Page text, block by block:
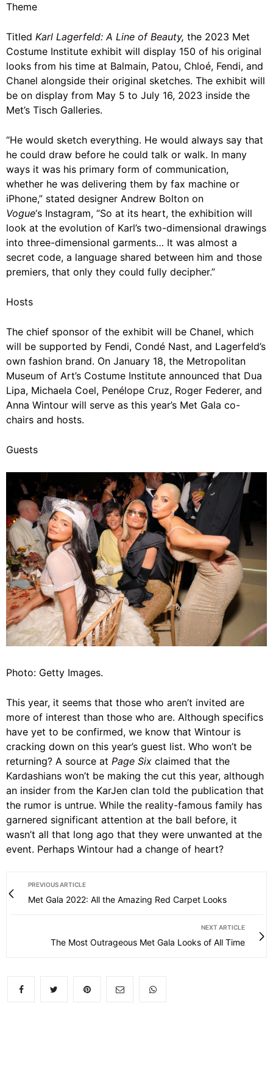
Theme
Titled Karl Lagerfeld: A Line of Beauty, the 2023 Met
Costume Institute exhibit will display 150 of his original
looks from his time at Balmain, Patou, Chloé, Fendi, and
Chanel alongside their original sketches. The exhibit will
be on display from May 5 to July 16, 2023 inside the
Met’s Tisch Galleries.
“He would sketch everything. He would always say that
he could draw before he could talk or walk. In many
ways it was his primary form of communication,
whether he was delivering them by fax machine or
iPhone,” stated designer Andrew Bolton on
Vogue‘s Instagram, “So at its heart, the exhibition will
look at the evolution of Karl’s two-dimensional drawings
into three-dimensional garments… It was almost a
secret code, a language shared between him and those
premiers, that only they could fully decipher.”
Hosts
The chief sponsor of the exhibit will be Chanel, which
will be supported by Fendi, Condé Nast, and Lagerfeld’s
own fashion brand. On January 18, the Metropolitan
Museum of Art’s Costume Institute announced that Dua
Lipa, Michaela Coel, Penélope Cruz, Roger Federer, and
Anna Wintour will serve as this year’s Met Gala co-
chairs and hosts.
Guests
Photo: Getty Images.
This year, it seems that those who aren’t invited are
more of interest than those who are. Although specifics
have yet to be confirmed, we know that Wintour is
cracking down on this year’s guest list. Who won’t be
returning? A source at Page Six claimed that the
Kardashians won’t be making the cut this year, although
an insider from the KarJen clan told the publication that
the rumor is untrue. While the reality-famous family has
garnered significant attention at the ball before, it
wasn’t all that long ago that they were unwanted at the
event. Perhaps Wintour had a change of heart?
PREVIOUS ARTICLE
Met Gala 2022: All the Amazing Red Carpet Looks
NEXT ARTICLE
The Most Outrageous Met Gala Looks of All Time